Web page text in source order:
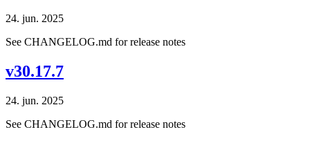
24. jun. 2025
See CHANGELOG.md for release notes
v30.17.7
24. jun. 2025
See CHANGELOG.md for release notes